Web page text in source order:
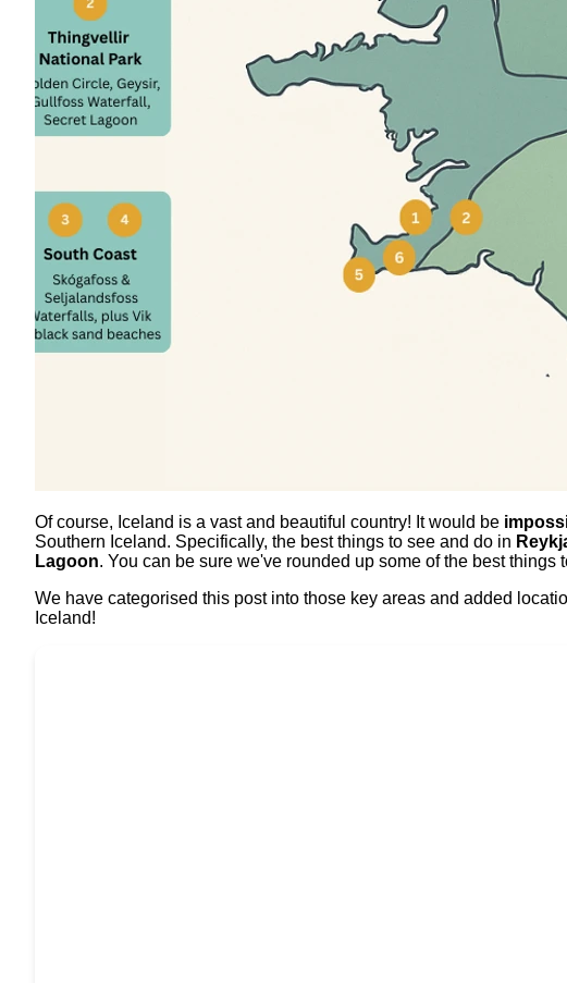
Of course, Iceland is a vast and beautiful country! It would be
Southern Iceland. Specifically, the best things to see and do in
Lagoon. You can be sure we've rounded up some of the best
We have categorised this post into those key areas and added
Iceland!